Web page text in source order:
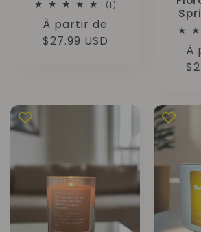
(1)
Prix
habituel
À partir de
$27.99 USD
PrixÀ